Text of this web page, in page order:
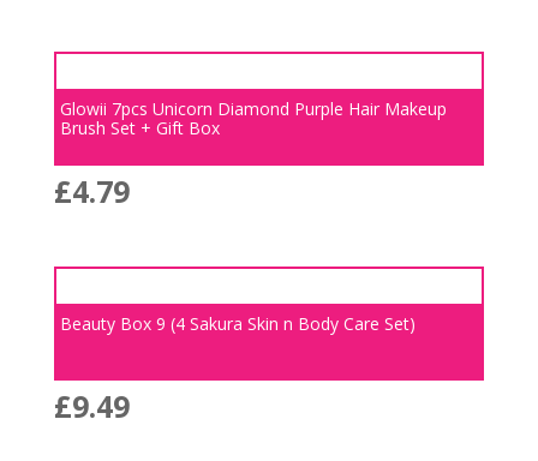
Glowii 7pcs Unicorn Diamond Purple Hair Makeup
Brush Set + Gift Box
£4.79
Beauty Box 9 (4 Sakura Skin n Body Care Set)
£9.49